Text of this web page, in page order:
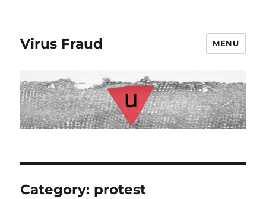
Virus Fraud MENU
Category: protest